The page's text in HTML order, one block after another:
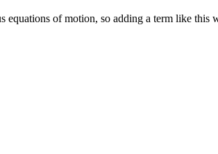
of motion, so adding a term like